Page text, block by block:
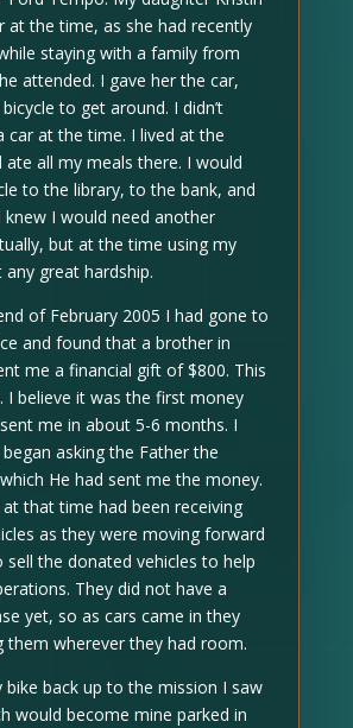
at the time, as she had recently
staying with a family from
attended. I gave her the car,
to get around. I didn’t
car at the time. I lived at the
ate all my meals there. I would
to the library, to the bank, and
I would need another
but at the time using my
great hardship.
of February 2005 I had gone to
and found that a brother in
me a financial gift of $800. This
I believe it was the first money
me in about 5-6 months. I
asking the Father the
He had sent me the money.
that time had been receiving
as they were moving forward
sell the donated vehicles to help
They did not have a
yet, so as cars came in they
them wherever they had room.
bike back up to the mission I saw
would become mine parked in